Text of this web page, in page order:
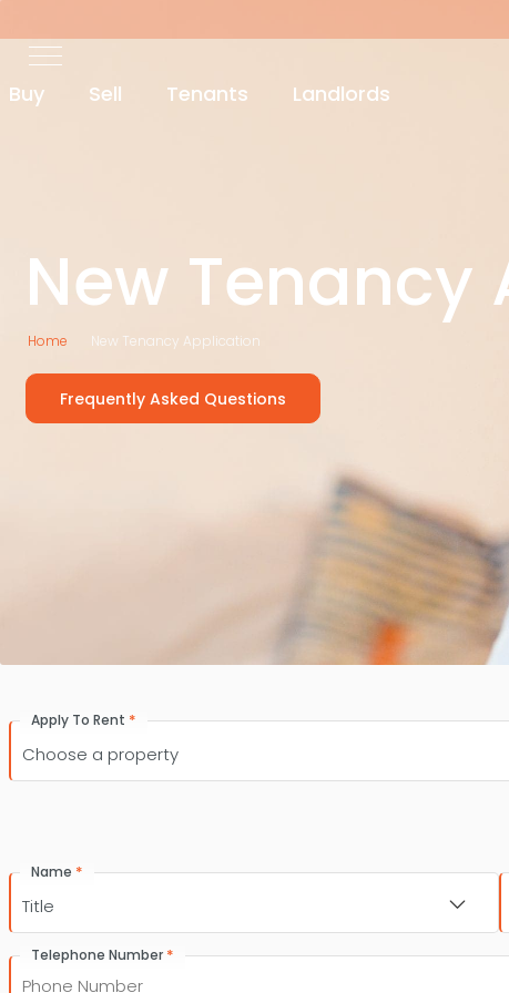
Buy Sell Tenants Landlords
New
Home New Tenancy Application
Frequently Asked Questions
Apply To Rent *
Name *
Title
Telephone Number *